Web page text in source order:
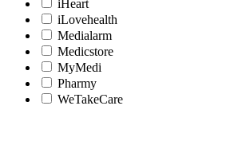
iHeart
iLovehealth
Medialarm
Medicstore
MyMedi
Pharmy
WeTakeCare